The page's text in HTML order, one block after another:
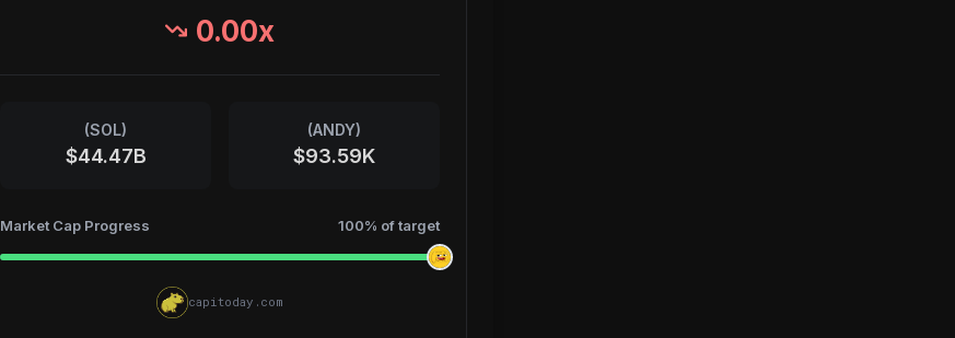
0.00x
(SOL)
$44.47B
(ANDY)
$93.59K
Market Cap Progress 100% of target
capitoday.com